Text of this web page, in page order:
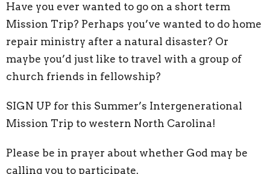
Have you ever wanted to go on a short term
Mission Trip? Perhaps you’ve wanted to do home
repair ministry after a natural disaster? Or
maybe you’d just like to travel with a group of
church friends in fellowship?
SIGN UP for this Summer’s Intergenerational
Mission Trip to western North Carolina!
Please be in prayer about whether God may be
calling you to participate.